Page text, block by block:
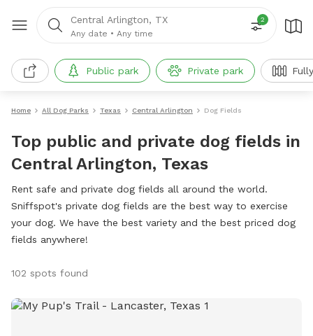
Central Arlington, TX
Any date • Any time
2
Public park Private park
Home All Dog Parks Texas Central Arlington Dog Fields
Top public and private dog fields in
Central Arlington, Texas
Rent safe and private dog fields all around the world.
Sniffspot's private dog fields are the best way to exercise
your dog. We have the best variety and the best priced dog
fields anywhere!
102 spots found